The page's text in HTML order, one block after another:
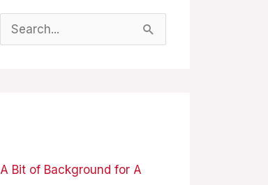
fA Bit of Background for A